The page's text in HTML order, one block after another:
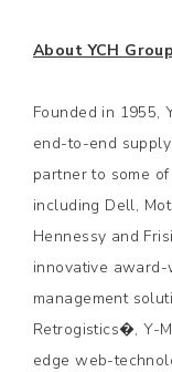
About YCH Group
Founded in 1955,
end-to-end
partner to some
including Dell,
Hennessy and
innovative
management
Retrogistics�, Y-
edge web-